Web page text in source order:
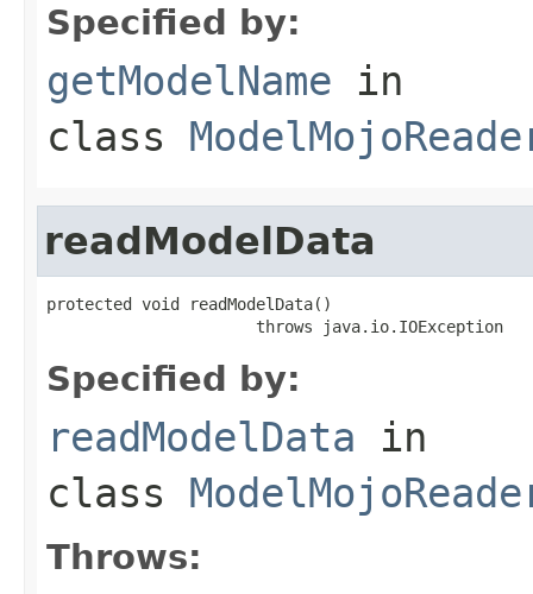
Specified by:
getModelName in
class
readModelData
protected void readModelData()
                      throws java.io.IOException
Specified by:
readModelData in
class
Throws: